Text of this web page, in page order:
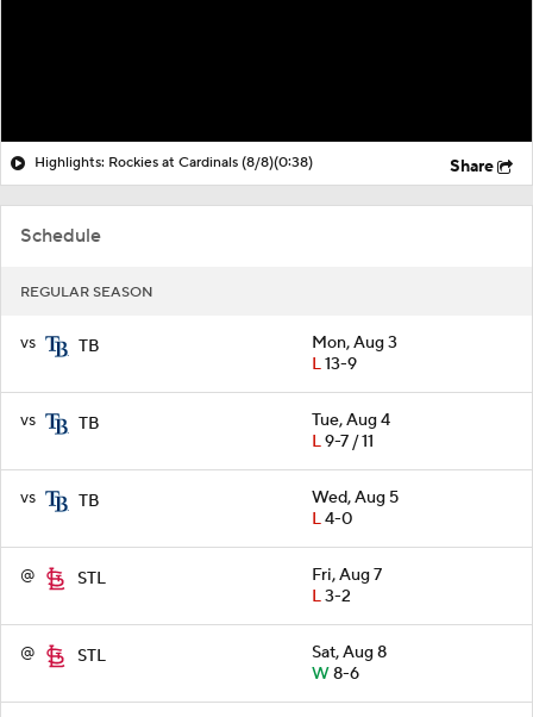
Schedule
REGULAR SEASON
vs TB
Mon, Aug 3
L13-9
vs TB
Tue, Aug 4
L9-7 / 11
vs TB
Wed, Aug 5
L4-0
@ STL
Fri, Aug 7
L3-2
@ STL
Sat, Aug 8
W8-6
Highlights: Rockies at Cardinals (8/8)(0:38) Share